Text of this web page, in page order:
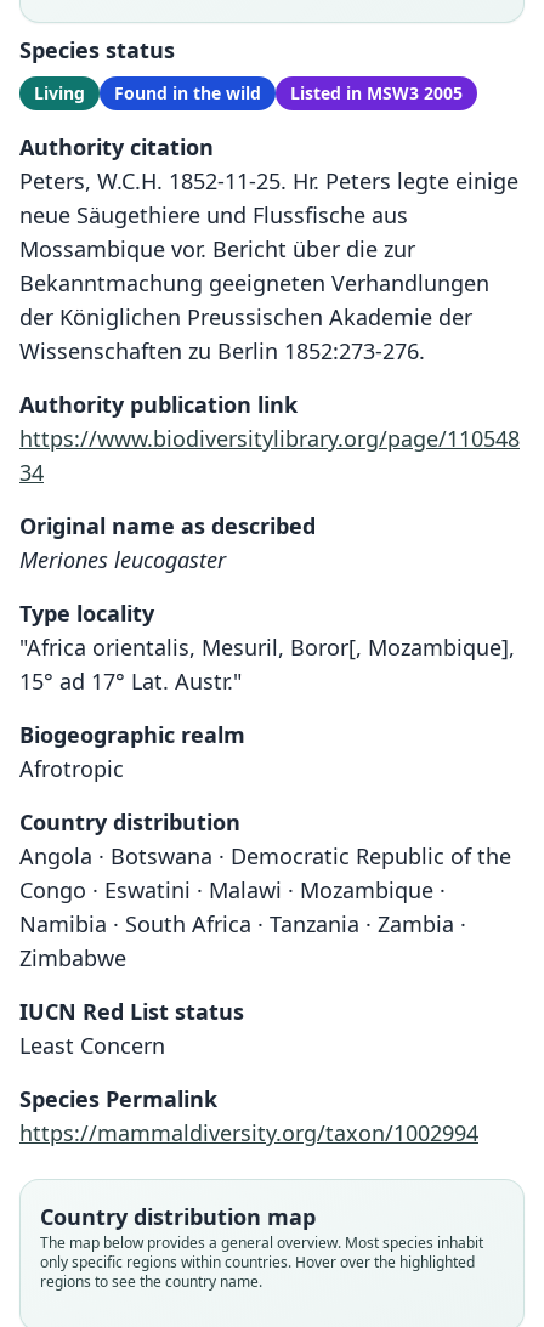
Species status
Living Found in the wild Listed in MSW3 2005
Authority citation
Peters, W.C.H. 1852-11-25. Hr. Peters legte einige
neue Säugethiere und Flussfische aus
Mossambique vor. Bericht über die zur
Bekanntmachung geeigneten Verhandlungen
der Königlichen Preussischen Akademie der
Wissenschaften zu Berlin 1852:273-276.
Authority publication link
https://www.biodiversitylibrary.org/page/110548
34
Original name as described
Meriones leucogaster
Type locality
"Africa orientalis, Mesuril, Boror[, Mozambique],
15° ad 17° Lat. Austr."
Biogeographic realm
Afrotropic
Country distribution
Angola · Botswana · Democratic Republic of the
Congo · Eswatini · Malawi · Mozambique ·
Namibia · South Africa · Tanzania · Zambia ·
Zimbabwe
IUCN Red List status
Least Concern
Species Permalink
https://mammaldiversity.org/taxon/1002994
Country distribution map
The map below provides a general overview. Most species inhabit
only specific regions within countries. Hover over the highlighted
regions to see the country name.